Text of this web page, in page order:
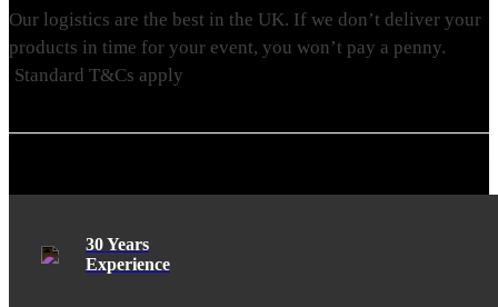
Our logistics are the best in the UK. If we don’t deliver your
products in time for your event, you won’t pay a penny.
Standard T&Cs apply
30 Years
Experience